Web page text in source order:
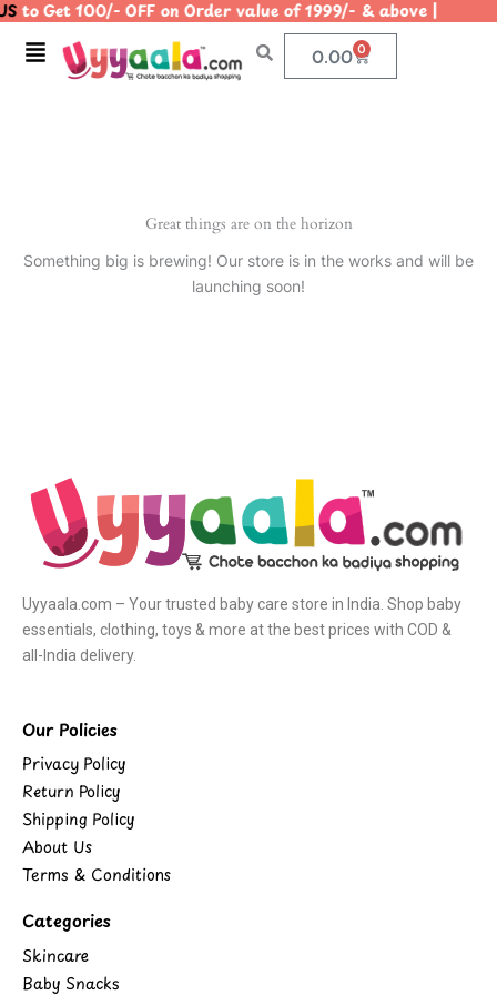
Skip
content
to Get 100/- OFF on Order value of 1999/- & above |
Menu 0.00 0
Cart
Great things are on the horizon
Something big is brewing! Our store is in the works and will be
launching soon!
Uyyaala.com – Your trusted baby care store in India. Shop baby
essentials, clothing, toys & more at the best prices with COD &
all-India delivery.
Our Policies
Privacy Policy
Return Policy
Shipping Policy
About Us
Terms & Conditions
Categories
Skincare
Baby Snacks